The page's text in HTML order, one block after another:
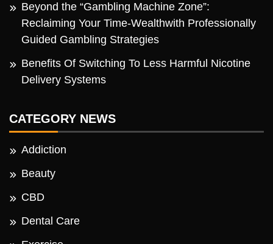
Beyond the “Gambling Machine Zone”:
Reclaiming Your Time-Wealthwith Professionally
Guided Gambling Strategies
Benefits Of Switching To Less Harmful Nicotine
Delivery Systems
CATEGORY NEWS
Addiction
Beauty
CBD
Dental Care